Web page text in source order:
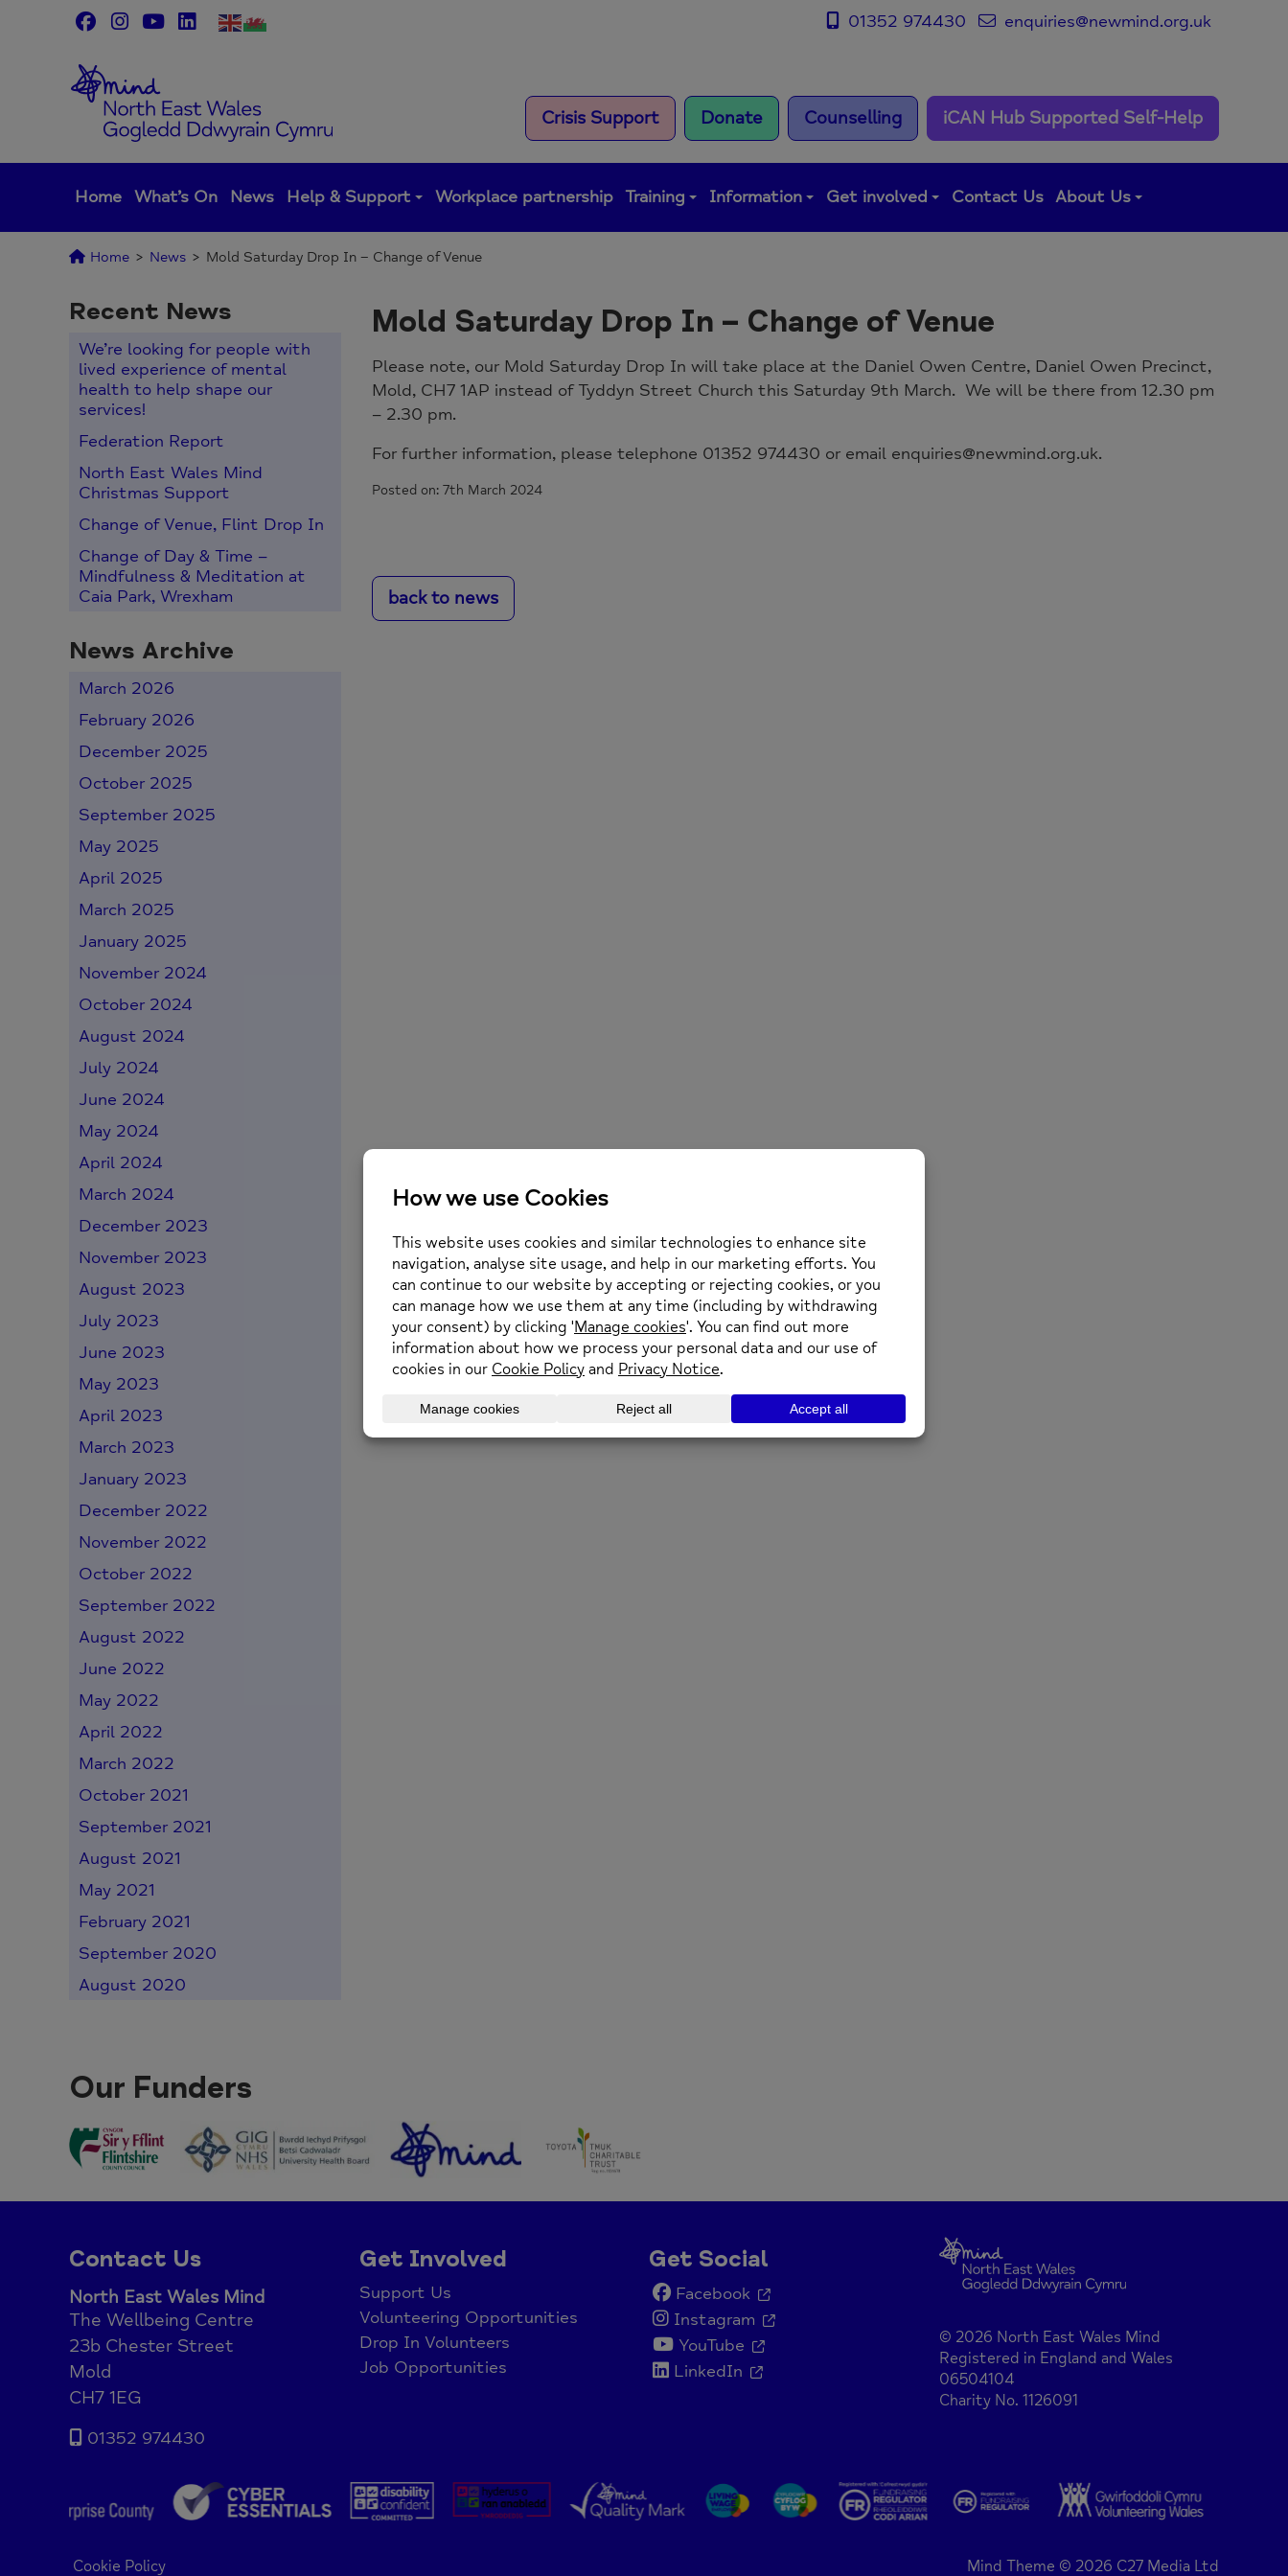
01352 974430 enquiries@newmind.org.uk
Crisis Support Donate Counselling iCAN Hub Supported Self-Help
Home What’s On News Help & Support Workplace partnership Training Information Get involved Contact Us About Us
Home > News > Mold Saturday Drop In – Change of Venue
Recent News
We’re looking for people with
lived experience of mental
health to help shape our
services!
Federation Report
North East Wales Mind
Christmas Support
Change of Venue, Flint Drop In
Change of Day & Time –
Mindfulness & Meditation at
Caia Park, Wrexham
News Archive
March 2026
February 2026
December 2025
October 2025
September 2025
May 2025
April 2025
March 2025
January 2025
November 2024
October 2024
August 2024
July 2024
June 2024
May 2024
April 2024
March 2024
December 2023
November 2023
August 2023
July 2023
June 2023
May 2023
April 2023
March 2023
January 2023
December 2022
November 2022
October 2022
September 2022
August 2022
June 2022
May 2022
April 2022
March 2022
October 2021
September 2021
August 2021
May 2021
February 2021
September 2020
August 2020
Mold Saturday Drop In – Change of Venue
Please note, our Mold Saturday Drop In will take place at the Daniel Owen Centre, Daniel Owen Precinct,
Mold, CH7 1AP instead of Tyddyn Street Church this Saturday 9th March. We will be there from 12.30 pm
– 2.30 pm.
For further information, please telephone 01352 974430 or email enquiries@newmind.org.uk.
Posted on: 7th March 2024
back to news
Our Funders
Contact Us
North East Wales Mind
The Wellbeing Centre
23b Chester Street
Mold
CH7 1EG
01352 974430
Get Involved
Support Us
Volunteering Opportunities
Drop In Volunteers
Job Opportunities
Get Social
Facebook
Instagram
YouTube
LinkedIn
© 2026 North East Wales Mind
Registered in England and Wales
06504104
Charity No. 1126091
Cookie Policy Mind Theme © 2026 C27 Media Ltd